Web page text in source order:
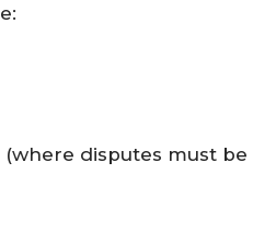
(where disputes must be